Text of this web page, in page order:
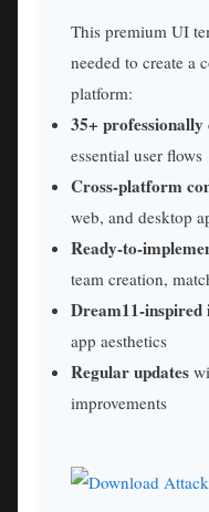
This premium UI
needed to create a
platform:
35+ professionally
essential user flows
Cross-platform
web, and desktop
Ready-to-
team creation,
Dream11-inspired
app aesthetics
Regular updates
improvements